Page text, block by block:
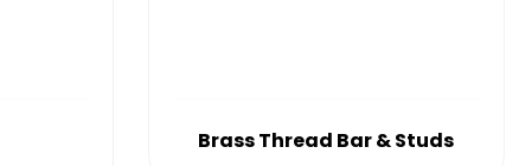
Brass Thread Bar & Studs